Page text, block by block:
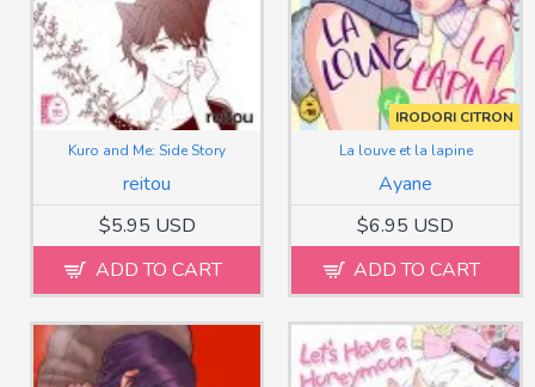
reitou
Kuro and Me: Side Story
$5.95 USD
ADD TO CART
IRODORI CITRON
Ayane
La louve et la lapine
$6.95 USD
ADD TO CART